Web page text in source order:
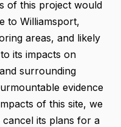
of this project would
to Williamsport,
areas, and likely
its impacts on
surrounding
evidence
of this site, we
cancel its plans for a